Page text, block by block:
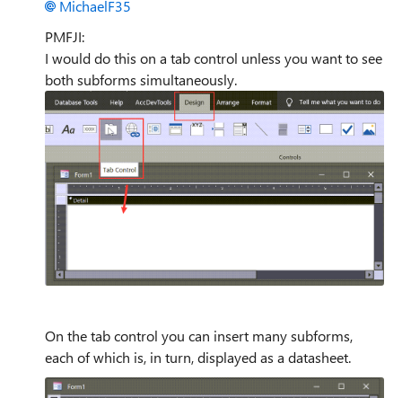
MichaelF35
PMFJI:
I would do this on a tab control unless you want to see
both subforms simultaneously.
On the tab control you can insert many subforms,
each of which is, in turn, displayed as a datasheet.